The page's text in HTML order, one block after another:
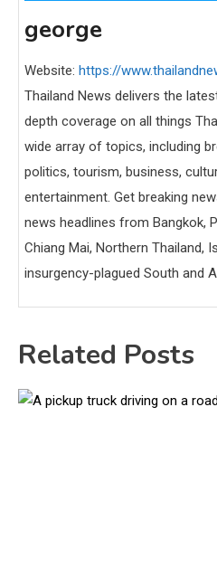
george
Website: https://
Thailand News delivers the
depth coverage on all things
wide array of topics, including
politics, tourism, business,
entertainment. Get breaking
news headlines from Bangkok,
Chiang Mai, Northern Thailand,
insurgency-plagued South and
Related Posts